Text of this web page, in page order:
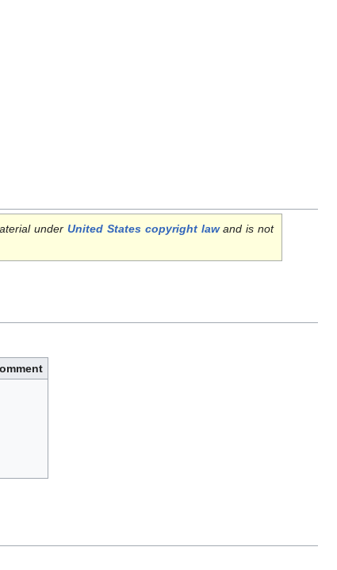
under United States copyright lawand is not